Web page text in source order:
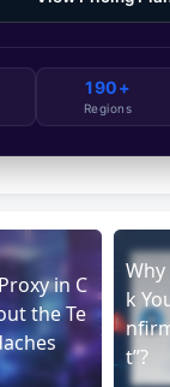
190+
Regions
in C
the Te
Why
k
t”?